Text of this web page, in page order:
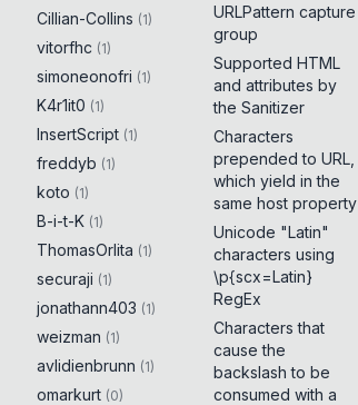
Cillian-Collins (1)
vitorfhc (1)
simoneonofri (1)
K4r1it0 (1)
InsertScript (1)
freddyb (1)
koto (1)
B-i-t-K (1)
ThomasOrlita (1)
securaji (1)
jonathann403 (1)
weizman (1)
avlidienbrunn (1)
omarkurt (0)
URLPattern capture
group
Supported HTML
and attributes by
the Sanitizer
Characters
prepended to URL,
which yield in the
same host property
Unicode "Latin"
characters using
\p{scx=Latin}
RegEx
Characters that
cause the
backslash to be
consumed with a